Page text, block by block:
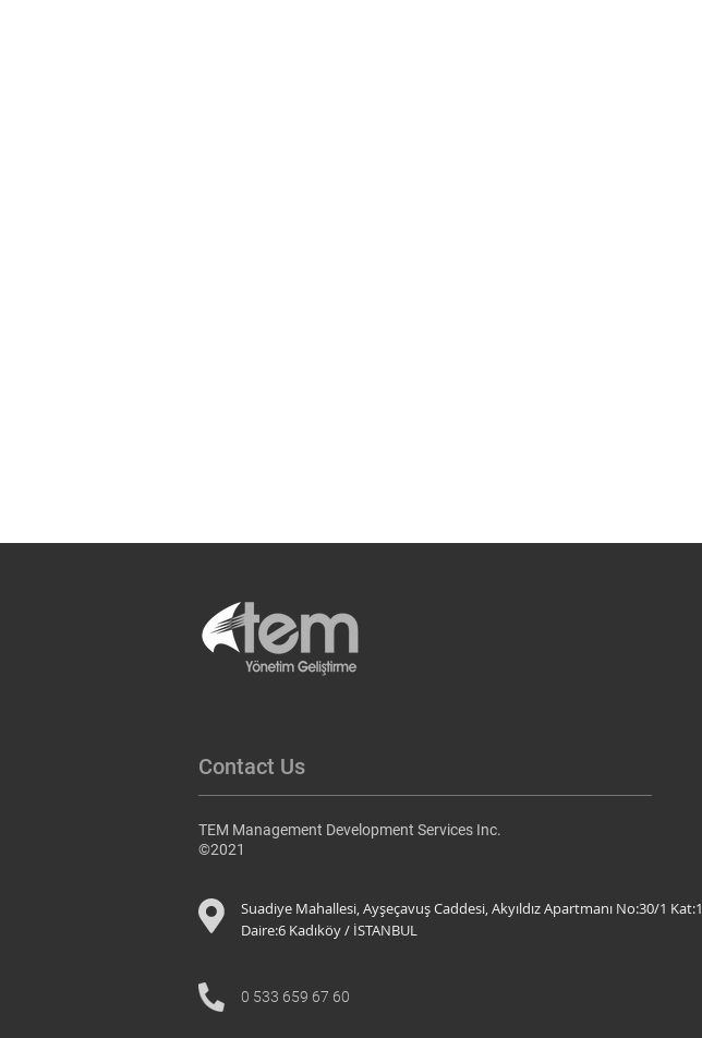
Contact Us
TEM Management Development Services Inc.
©2021
Suadiye Mahallesi, Ayşeçavuş Caddesi, Akyıldız Apartmanı No:30/1 Kat:1
Daire:6 Kadıköy / İSTANBUL
0 533 659 67 60